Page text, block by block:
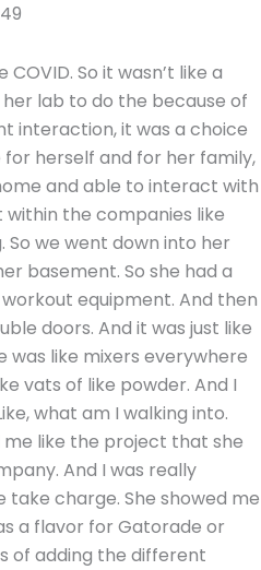
So it wasn’t like a
lab to do the because of
interaction, it was a choice
herself and for her family,
and able to interact with
the companies like
we went down into her
basement. So she had a
equipment. And then
doors. And it was just like
was like mixers everywhere
vats of like powder. And I
what am I walking into.
like the project that she
And I was really
take charge. She showed me
a flavor for Gatorade or
of adding the different